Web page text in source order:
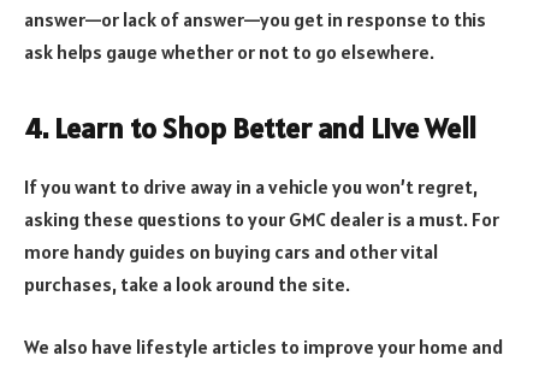
answer—or lack of answer—you get in response to this
ask helps gauge whether or not to go elsewhere.
4. Learn to Shop Better and Live Well
If you want to drive away in a vehicle you won’t regret,
asking these questions to your GMC dealer is a must. For
more handy guides on buying cars and other vital
purchases, take a look around the site.
We also have lifestyle articles to improve your home and